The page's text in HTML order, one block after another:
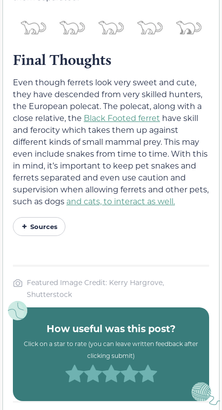
Final Thoughts
Even though ferrets look very sweet and cute,
they have descended from very skilled hunters,
the European polecat. The polecat, along with a
close relative, the Black Footed ferret have skill
and ferocity which takes them up against
different kinds of small mammal prey. This may
even include snakes from time to time. With this
in mind, it’s important to keep pet snakes and
ferrets separated and even use caution and
supervision when allowing ferrets and other pets,
such as dogs and cats, to interact as well.
Sources
Featured Image Credit: Kerry Hargrove,
Shutterstock
How useful was this post?
Click on a star to rate (you can leave written feedback after
clicking submit)